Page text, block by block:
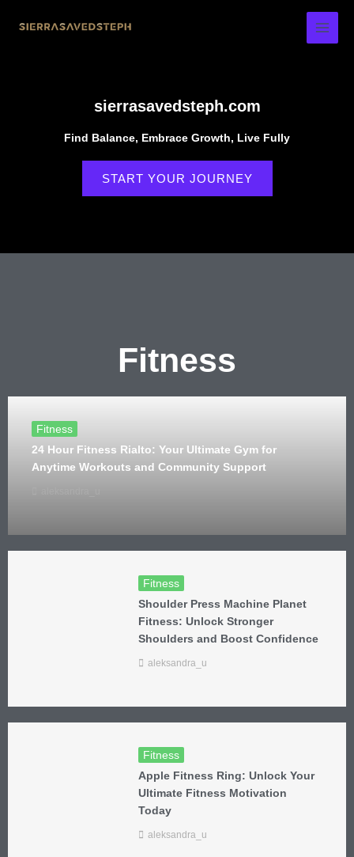
sierrasavedsteph.com
Find Balance, Embrace Growth, Live Fully
START YOUR JOURNEY
Fitness
Fitness
24 Hour Fitness Rialto: Your Ultimate Gym for
Anytime Workouts and Community Support
Fitness
Shoulder Press Machine Planet
Fitness: Unlock Stronger
Shoulders and Boost Confidence
aleksandra_u
Fitness
Apple Fitness Ring: Unlock Your
Ultimate Fitness Motivation
Today
aleksandra_u